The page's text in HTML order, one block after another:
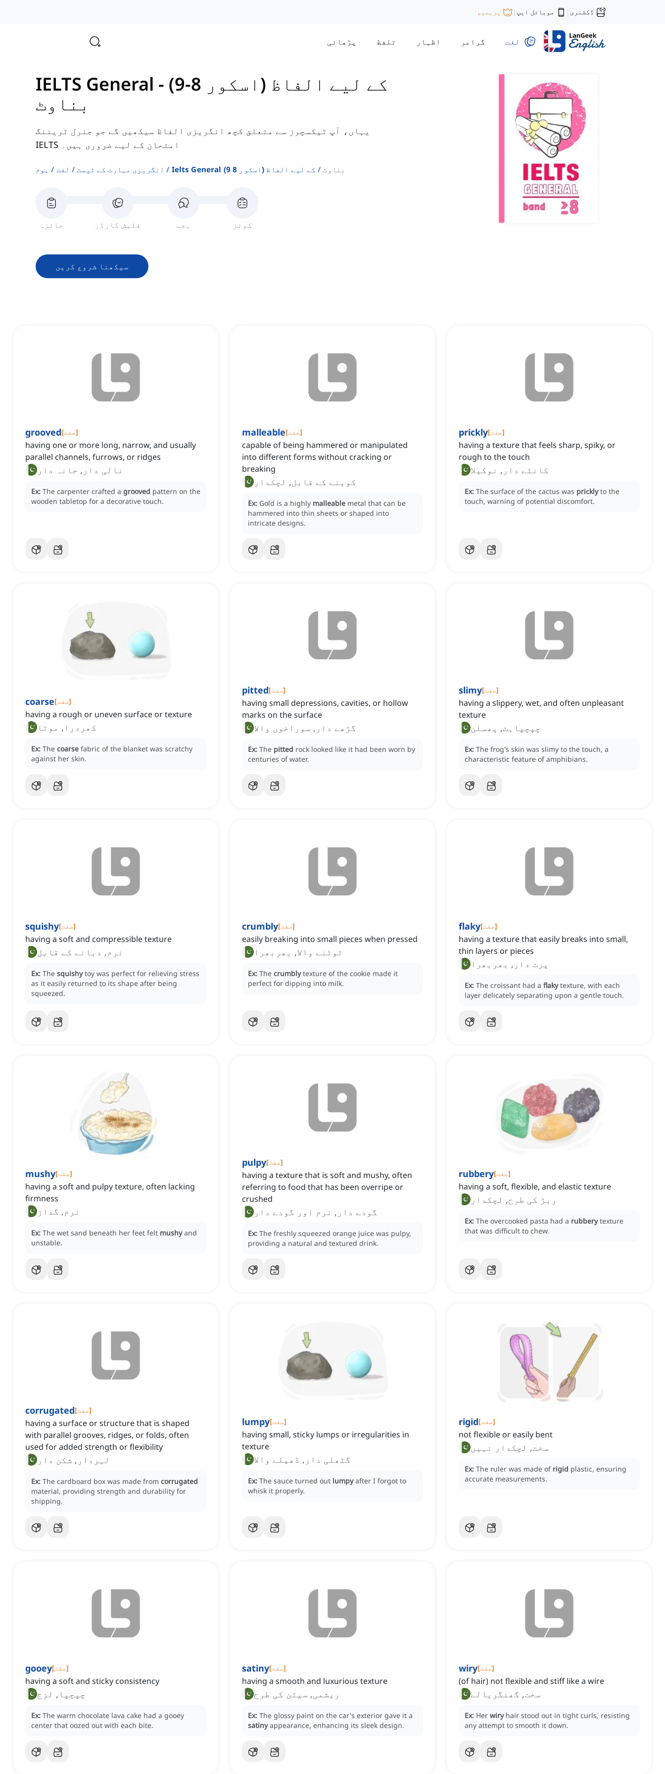
ڈکشنری | موبائل ایپ | پریمیم
لغت گرامر اظہار تلفظ پڑھائی
IELTS General کے لیے الفاظ (اسکور 8-9)
-
بناوٹ
یہاں، آپ ٹیکسچرز سے متعلق کچھ انگریزی الفاظ سیکھیں گے جو جنرل ٹریننگ
IELTS امتحان کے لیے ضروری ہیں۔
ہوم لغت انگریزی مہارت کے ٹیسٹ Ielts General کے لیے الفاظ (اسکور 8 9) بناوٹ
جائزہ فلیش کارڈز ہجے کوئز
سیکھنا شروع کریں
grooved[صفت]
having one or more long, narrow, and usually
parallel channels, furrows, or ridges
نالی دار, خانہ دار
Ex: The carpenter crafted a grooved pattern on the
wooden tabletop for a decorative touch.
malleable[صفت]
capable of being hammered or manipulated
into different forms without cracking or
breaking
کوبنے کے قابل, لچکدار
Ex: Gold is a highly malleable metal that can be
hammered into thin sheets or shaped into
intricate designs.
prickly[صفت]
having a texture that feels sharp, spiky, or
rough to the touch
کانٹے دار, نوکیلا
Ex: The surface of the cactus was prickly to the
touch, warning of potential discomfort.
coarse[صفت]
having a rough or uneven surface or texture
کھردرا, موٹا
Ex: The coarse fabric of the blanket was scratchy
against her skin.
pitted[صفت]
having small depressions, cavities, or hollow
marks on the surface
گڑھے دار, سوراخوں والا
Ex: The pitted rock looked like it had been worn by
centuries of water.
slimy[صفت]
having a slippery, wet, and often unpleasant
texture
چپچپاہٹ, پھسلن
Ex: The frog's skin was slimy to the touch, a
characteristic feature of amphibians.
squishy[صفت]
having a soft and compressible texture
نرم, دبانے کے قابل
Ex: The squishy toy was perfect for relieving stress
as it easily returned to its shape after being
squeezed.
crumbly[صفت]
easily breaking into small pieces when pressed
ٹوٹنے والا, بھربھرا
Ex: The crumbly texture of the cookie made it
perfect for dipping into milk.
flaky[صفت]
having a texture that easily breaks into small,
thin layers or pieces
پرت دار, بھربھرا
Ex: The croissant had a flaky texture, with each
layer delicately separating upon a gentle touch.
mushy[صفت]
having a soft and pulpy texture, often lacking
firmness
نرم, گداز
Ex: The wet sand beneath her feet felt mushy and
unstable.
pulpy[صفت]
having a texture that is soft and mushy, often
referring to food that has been overripe or
crushed
گودے دار, نرم اور گودے دار
Ex: The freshly squeezed orange juice was pulpy,
providing a natural and textured drink.
rubbery[صفت]
having a soft, flexible, and elastic texture
ربڑ کی طرح, لچکدار
Ex: The overcooked pasta had a rubbery texture
that was difficult to chew.
corrugated[صفت]
having a surface or structure that is shaped
with parallel grooves, ridges, or folds, often
used for added strength or flexibility
لہردار, شکن دار
Ex: The cardboard box was made from corrugated
material, providing strength and durability for
shipping.
lumpy[صفت]
having small, sticky lumps or irregularities in
texture
گٹھلی دار, ڈھیلے والا
Ex: The sauce turned out lumpy after I forgot to
whisk it properly.
rigid[صفت]
not flexible or easily bent
سخت, لچکدار نہیں
Ex: The ruler was made of rigid plastic, ensuring
accurate measurements.
gooey[صفت]
having a soft and sticky consistency
چپچپا, لزج
Ex: The warm chocolate lava cake had a gooey
center that oozed out with each bite.
satiny[صفت]
having a smooth and luxurious texture
ریشمی, سیٹن کی طرح
Ex: The glossy paint on the car's exterior gave it a
satiny appearance, enhancing its sleek design.
wiry[صفت]
(of hair) not flexible and stiff like a wire
سخت, گھنگریالے
Ex: Her wiry hair stood out in tight curls, resisting
any attempt to smooth it down.